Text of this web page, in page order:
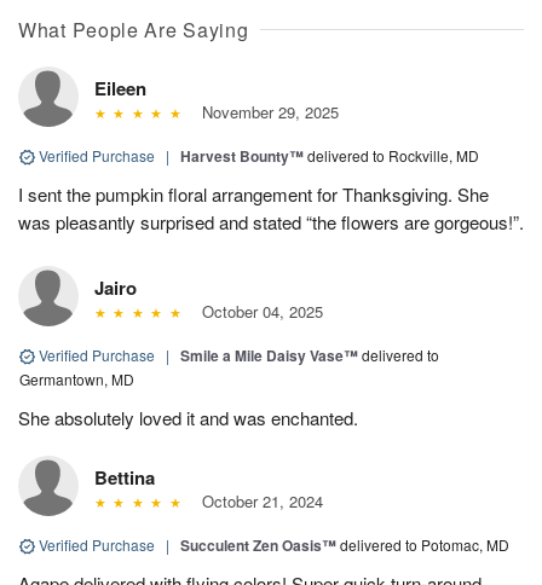
What People Are Saying
Eileen
November 29, 2025
Verified Purchase | Harvest Bounty™delivered to Rockville, MD
I sent the pumpkin floral arrangement for Thanksgiving. She
was pleasantly surprised and stated “the flowers are gorgeous!”.
Jairo
October 04, 2025
Verified Purchase | Smile a Mile Daisy Vase™delivered to
Germantown, MD
She absolutely loved it and was enchanted.
Bettina
October 21, 2024
Verified Purchase | Succulent Zen Oasis™delivered to Potomac, MD